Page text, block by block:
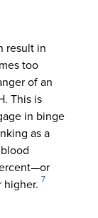
result in
too
of an
This is
in binge
as a
7